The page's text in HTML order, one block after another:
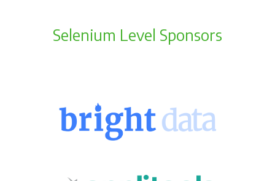
Selenium Level Sponsors